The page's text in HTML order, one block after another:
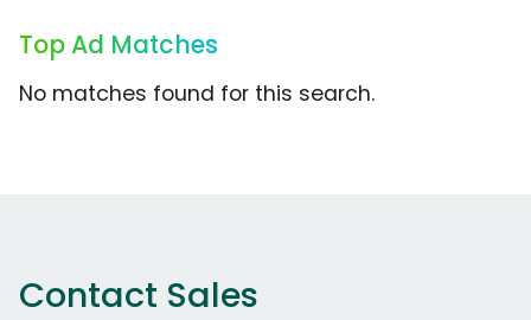
Top Ad Matches
No matches found for this search.
Contact Sales